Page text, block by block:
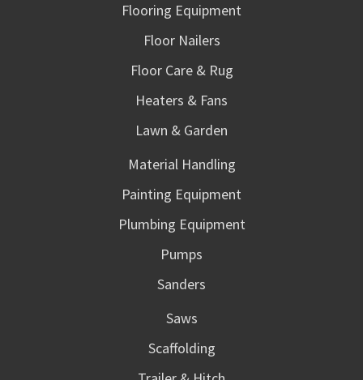
Flooring Equipment
Floor Nailers
Floor Care & Rug
Heaters & Fans
Lawn & Garden
Material Handling
Painting Equipment
Plumbing Equipment
Pumps
Sanders
Saws
Scaffolding